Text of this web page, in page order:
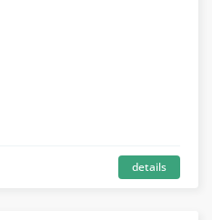
details